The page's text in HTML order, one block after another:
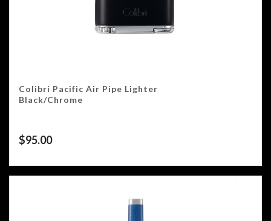
Colibri Pacific Air Pipe Lighter
Black/Chrome
$95.00